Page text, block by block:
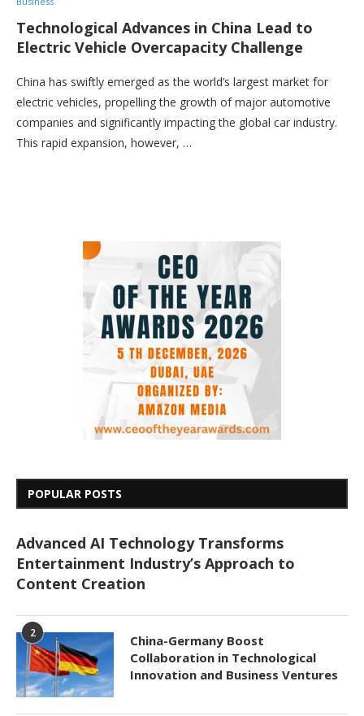
Technological Advances in China Lead to
Electric Vehicle Overcapacity Challenge
China has swiftly emerged as the world’s largest market for
electric vehicles, propelling the growth of major automotive
companies and significantly impacting the global car industry.
This rapid expansion, however, …
POPULAR POSTS
Advanced AI Technology Transforms
Entertainment Industry’s Approach to
Content Creation
2
China-Germany Boost
Collaboration in Technological
Innovation and Business Ventures